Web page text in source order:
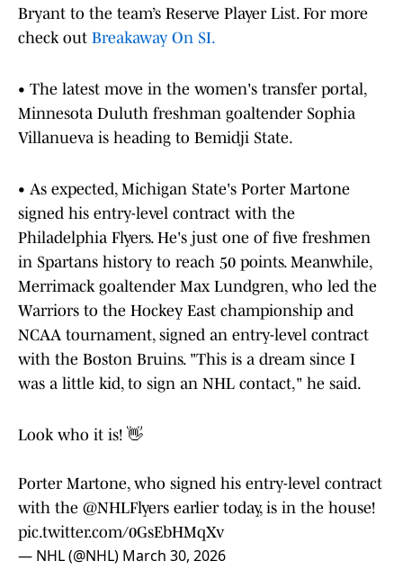
Bryant to the team’s Reserve Player List. For more
check out Breakaway On SI.
• The latest move in the women's transfer portal,
Minnesota Duluth freshman goaltender Sophia
Villanueva is heading to Bemidji State.
• As expected, Michigan State's Porter Martone
signed his entry-level contract with the
Philadelphia Flyers. He's just one of five freshmen
in Spartans history to reach 50 points. Meanwhile,
Merrimack goaltender Max Lundgren, who led the
Warriors to the Hockey East championship and
NCAA tournament, signed an entry-level contract
with the Boston Bruins. "This is a dream since I
was a little kid, to sign an NHL contact," he said.
Look who it is! 👋
Porter Martone, who signed his entry-level contract
with the @NHLFlyers earlier today, is in the house!
pic.twitter.com/0GsEbHMqXv
— NHL (@NHL) March 30, 2026